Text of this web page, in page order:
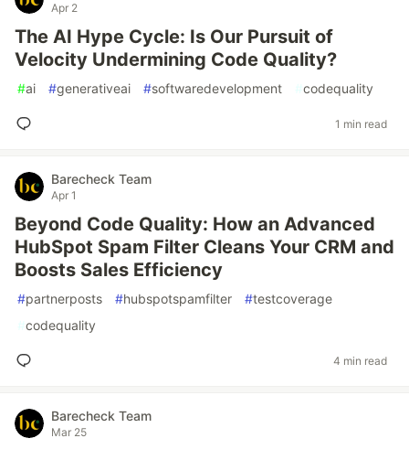
Apr 2
The AI Hype Cycle: Is Our Pursuit of
Velocity Undermining Code Quality?
#ai #generativeai #softwaredevelopment #codequality
1 min read
Barecheck Team
Apr 1
Beyond Code Quality: How an Advanced
HubSpot Spam Filter Cleans Your CRM and
Boosts Sales Efficiency
#partnerposts #hubspotspamfilter #testcoverage
#codequality
4 min read
Barecheck Team
Mar 25